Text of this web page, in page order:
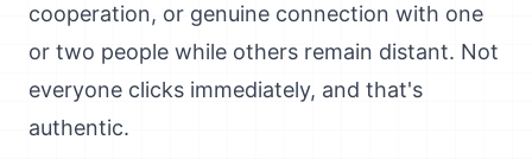
cooperation, or genuine connection with one
or two people while others remain distant. Not
everyone clicks immediately, and that's
authentic.